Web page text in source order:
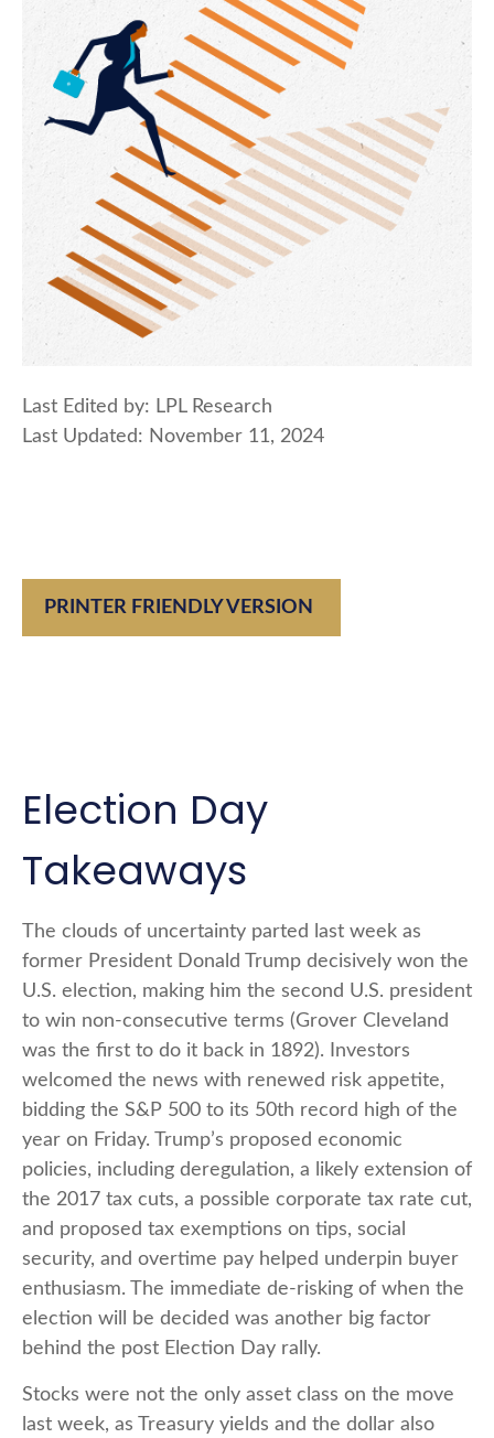
Last Edited by: LPL Research
Last Updated: November 11, 2024
PRINTER FRIENDLY VERSION
Election Day
Takeaways
The clouds of uncertainty parted last week as
former President Donald Trump decisively won the
U.S. election, making him the second U.S. president
to win non-consecutive terms (Grover Cleveland
was the first to do it back in 1892). Investors
welcomed the news with renewed risk appetite,
bidding the S&P 500 to its 50th record high of the
year on Friday. Trump’s proposed economic
policies, including deregulation, a likely extension of
the 2017 tax cuts, a possible corporate tax rate cut,
and proposed tax exemptions on tips, social
security, and overtime pay helped underpin buyer
enthusiasm. The immediate de-risking of when the
election will be decided was another big factor
behind the post Election Day rally.
Stocks were not the only asset class on the move
last week, as Treasury yields and the dollar also